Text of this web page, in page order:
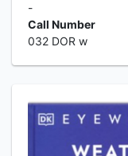
-
Call Number
032 DOR w